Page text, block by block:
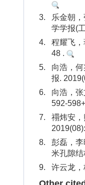
3.
乐金朝
学学报(
4.
程耀飞
48 .
5.
向浩，
报.
6.
向浩，
592-
7.
禤炜安
8.
彭磊，
米孔隙
9.
许云龙